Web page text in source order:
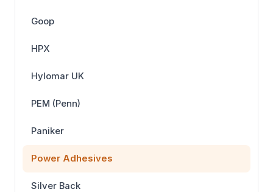
Goop
HPX
Hylomar UK
PEM (Penn)
Paniker
Power Adhesives
Silver Back